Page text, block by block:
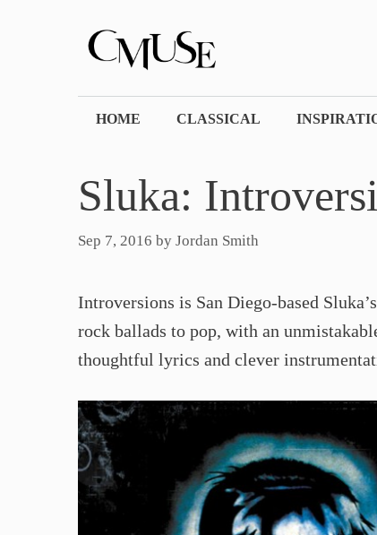
HOME CLASSICAL
Sluka:
Sep 7, 2016 by Jordan Smith
Introversions is San Diego-based
rock ballads to pop, with an
thoughtful lyrics and clever